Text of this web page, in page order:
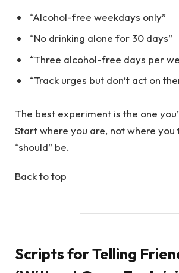
“Alcohol-free weekdays only”
“No drinking alone for 30 days”
“Three alcohol-free days per
“Track urges but don’t act on
The best experiment is the one
Start where you are, not where you
“should” be.
Back to top
Scripts for Telling